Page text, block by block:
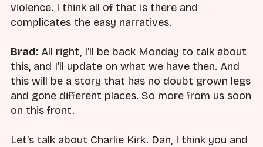
violence. I think all of that is there and
complicates the easy narratives.
Brad: All right, I'll be back Monday to talk about
this, and I'll update on what we have then. And
this will be a story that has no doubt grown legs
and gone different places. So more from us soon
on this front.
Let's talk about Charlie Kirk. Dan, I think you and